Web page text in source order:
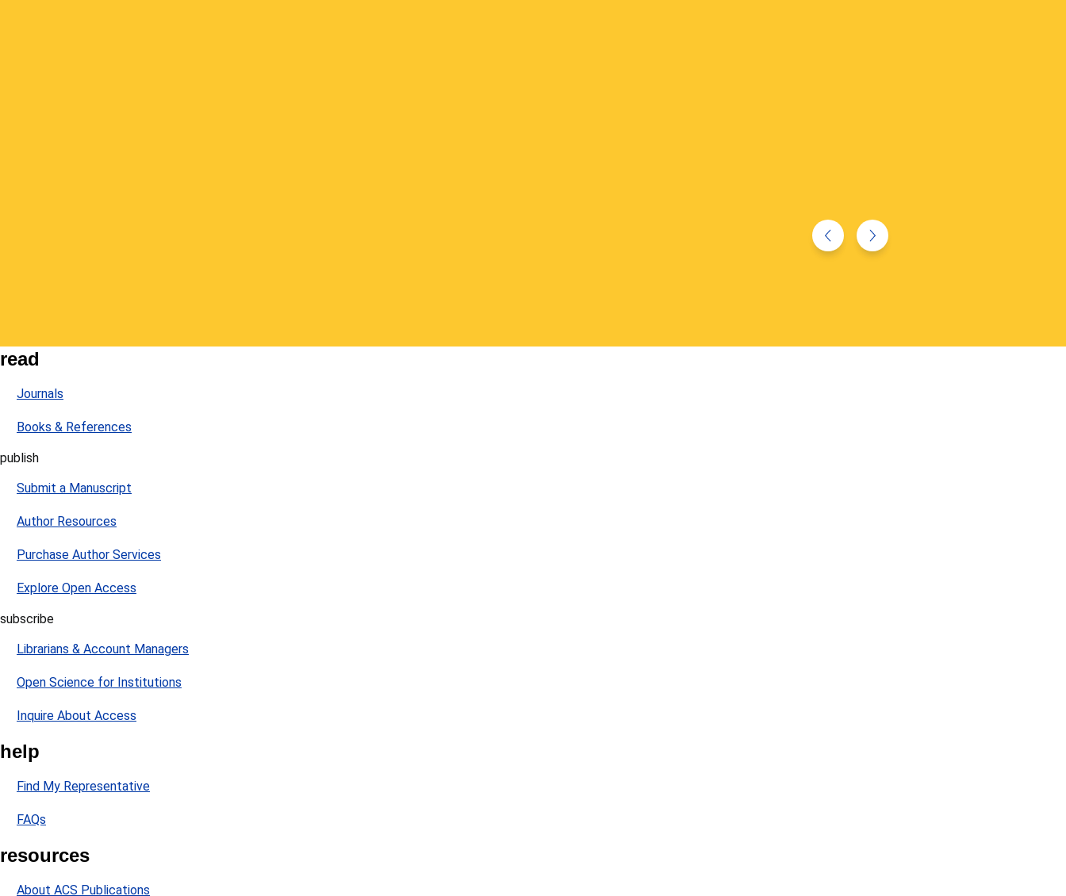
read
Journals
Books & References
publish
Submit a Manuscript
Author Resources
Purchase Author Services
Explore Open Access
subscribe
Librarians & Account Managers
Open Science for Institutions
Inquire About Access
help
Find My Representative
FAQs
resources
About ACS Publications